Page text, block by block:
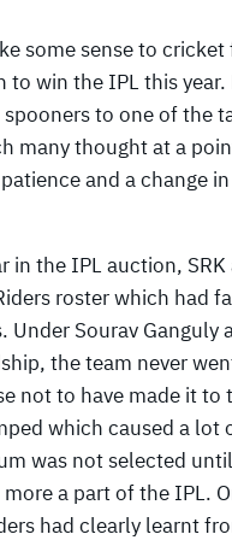
some sense to
win the IPL this
to one of
many thought at a
and a change
in the IPL auction,
roster which had
Under Sourav Ganguly
the team never
not to have made it
which caused a lot
was not selected
a part of the IPL.
had clearly learnt